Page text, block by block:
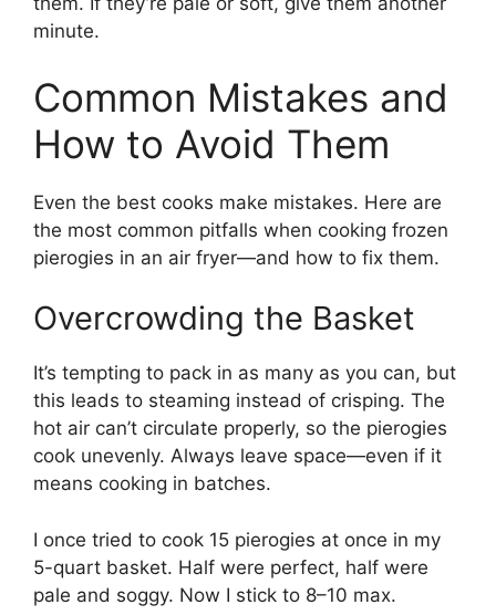
minute.
Common Mistakes and
How to Avoid Them
Even the best cooks make mistakes. Here are
the most common pitfalls when cooking frozen
pierogies in an air fryer—and how to fix them.
Overcrowding the Basket
It’s tempting to pack in as many as you can, but
this leads to steaming instead of crisping. The
hot air can’t circulate properly, so the pierogies
cook unevenly. Always leave space—even if it
means cooking in batches.
I once tried to cook 15 pierogies at once in my
5-quart basket. Half were perfect, half were
pale and soggy. Now I stick to 8–10 max.